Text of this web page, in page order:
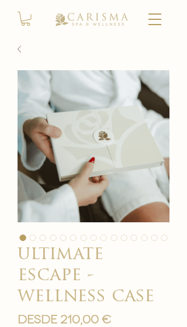
ultimate
escape -
wellness case
Desde 210,00 €Precio